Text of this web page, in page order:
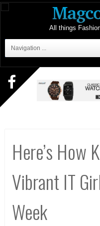
All things
Navigation ...
Here’s How
Vibrant IT
Week